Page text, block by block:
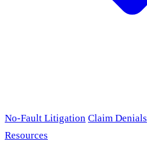
No-Fault Litigation Claim Denials
Resources